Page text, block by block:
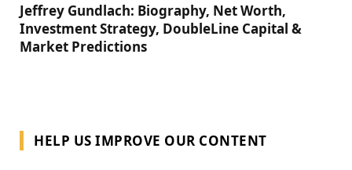
Jeffrey Gundlach: Biography, Net Worth,
Investment Strategy, DoubleLine Capital &
Market Predictions
HELP US IMPROVE OUR CONTENT